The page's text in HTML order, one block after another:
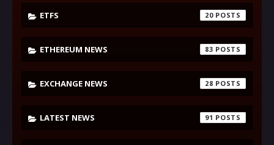
ETFS 20
ETHEREUM NEWS 83
EXCHANGE NEWS 28
LATEST NEWS 91